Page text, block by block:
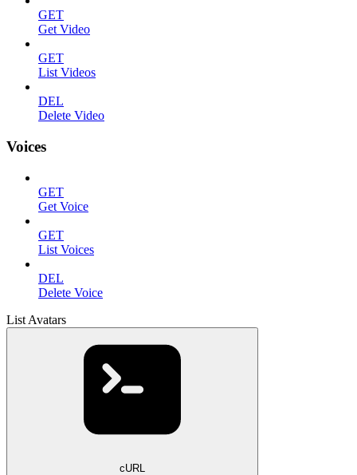
GET
Get Video
GET
List Videos
DEL
Delete Video
Voices
GET
Get Voice
GET
List Voices
DEL
Delete Voice
List Avatars
cURL